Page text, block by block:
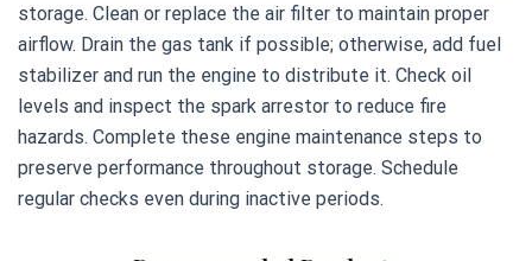
storage. Clean or replace the air filter to maintain proper
airflow. Drain the gas tank if possible; otherwise, add fuel
stabilizer and run the engine to distribute it. Check oil
levels and inspect the spark arrestor to reduce fire
hazards. Complete these engine maintenance steps to
preserve performance throughout storage. Schedule
regular checks even during inactive periods.